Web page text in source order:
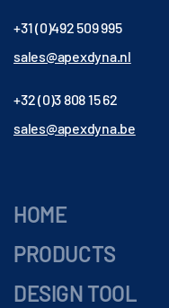
+31 (0)492 509 995
sales@apexdyna.nl
+32 (0)3 808 15 62
sales@apexdyna.be
HOME
PRODUCTS
DESIGN TOOL